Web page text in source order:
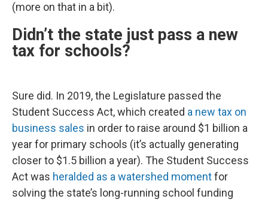
(more on that in a bit).
Didn’t the state just pass a new
tax for schools?
Sure did. In 2019, the Legislature passed the
Student Success Act, which created a new tax on
business sales in order to raise around $1 billion a
year for primary schools (it’s actually generating
closer to $1.5 billion a year). The Student Success
Act was heralded as a watershed momentfor
solving the state’s long-running school funding